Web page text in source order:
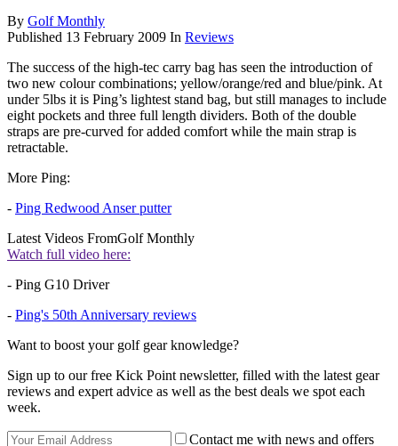
By Golf Monthly
Published 13 February 2009 In Reviews
The success of the high-tec carry bag has seen the introduction of
two new colour combinations; yellow/orange/red and blue/pink. At
under 5lbs it is Ping’s lightest stand bag, but still manages to include
eight pockets and three full length dividers. Both of the double
straps are pre-curved for added comfort while the main strap is
retractable.
More Ping:
- Ping Redwood Anser putter
Latest Videos FromGolf Monthly
Watch full video here:
- Ping G10 Driver
- Ping's 50th Anniversary reviews
Want to boost your golf gear knowledge?
Sign up to our free Kick Point newsletter, filled with the latest gear
reviews and expert advice as well as the best deals we spot each
week.
Contact me with news and offers